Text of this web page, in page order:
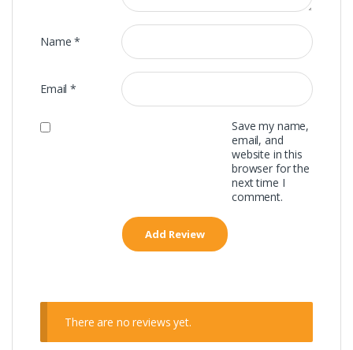
Name*
Email*
Save my name,
email, and
website in this
browser for the
next time I
comment.
There are no reviews yet.